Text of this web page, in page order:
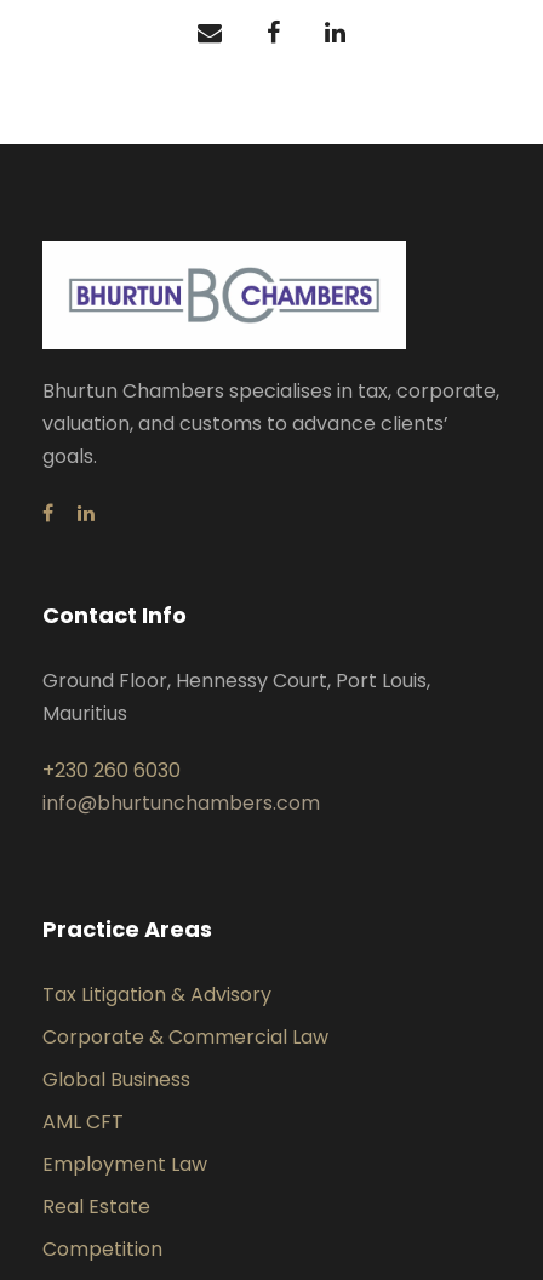
Bhurtun Chambers specialises in tax, corporate,
valuation, and customs to advance clients’
goals.
Contact Info
Ground Floor, Hennessy Court, Port Louis,
Mauritius
+230 260 6030
info@bhurtunchambers.com
Practice Areas
Tax Litigation & Advisory
Corporate & Commercial Law
Global Business
AML CFT
Employment Law
Real Estate
Competition